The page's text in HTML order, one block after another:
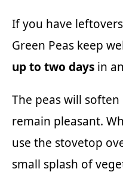
If you have
Green Peas keep
up to two days in
The peas will
remain pleasant.
use the stovetop
small splash of